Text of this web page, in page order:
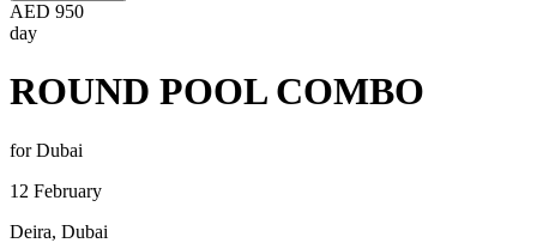
AED 950
day
ROUND POOL COMBO
for Dubai
12 February
Deira, Dubai